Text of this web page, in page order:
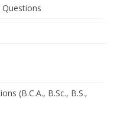
Questions
(B.C.A., B.Sc., B.S.,